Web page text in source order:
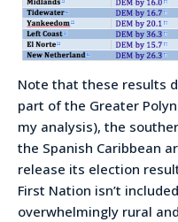
Note that these results
part of the Greater
my analysis), the
the Spanish Caribbean
release its election
First Nation isn’t
overwhelmingly rural